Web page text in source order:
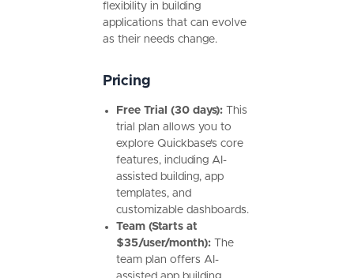
flexibility in building
applications that can evolve
as their needs change.
Pricing
Free Trial (30 days):This
trial plan allows you to
explore Quickbase’s core
features, including AI-
assisted building, app
templates, and
customizable dashboards.
Team (Starts at
$35/user/month):The
team plan offers AI-